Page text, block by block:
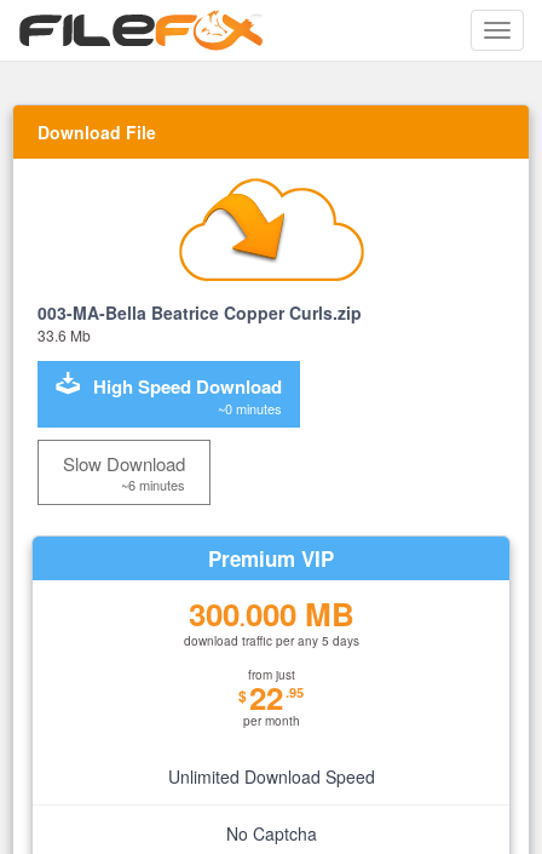
Toggle
Download File
003-MA-Bella Beatrice Copper Curls.zip
33.6 Mb
High Speed Download
~0 minutes
Slow Download
~6 minutes
Premium VIP
300.000 MB
download traffic per any 5 days
from just
$22.95
per month
Unlimited Download Speed
No Captcha